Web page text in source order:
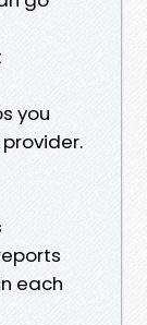
you
each